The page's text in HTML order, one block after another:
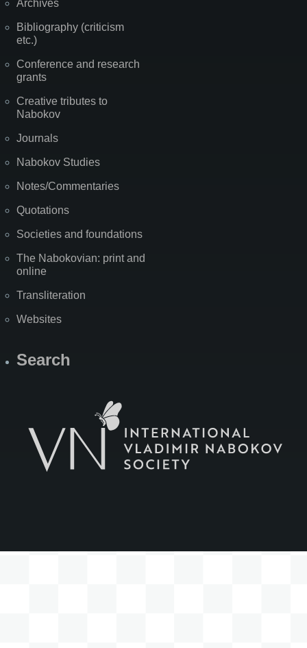
Archives
Bibliography (criticism
etc.)
Conference and research
grants
Creative tributes to
Nabokov
Journals
Nabokov Studies
Notes/Commentaries
Quotations
Societies and foundations
The Nabokovian: print and
online
Transliteration
Websites
Search